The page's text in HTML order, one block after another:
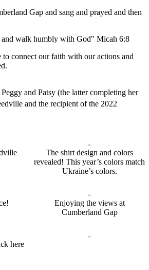
Gap and sang and prayed and then
walk humbly with God" Micah 6:8
connect our faith with our actions and
and Patsy (the latter completing her
and the recipient of the 2022
The shirt design and colors
revealed! This year’s colors match
Ukraine’s colors.
Enjoying the views at
Cumberland Gap
here